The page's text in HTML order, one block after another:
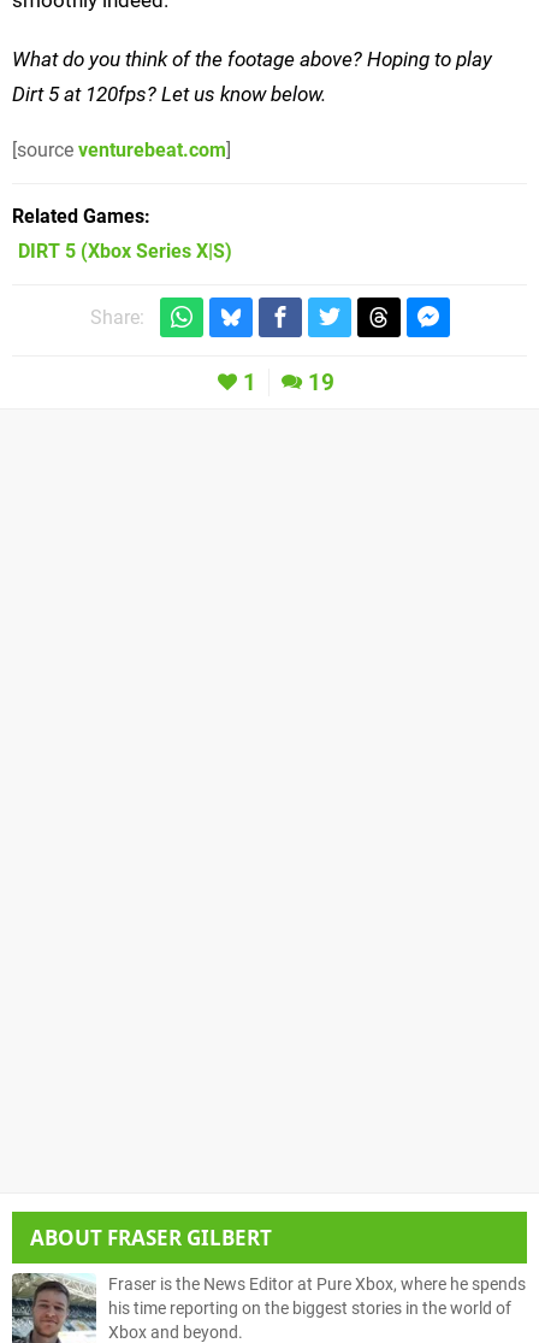
What do you think of the footage above? Hoping to play
Dirt 5 at 120fps? Let us know below.
[source venturebeat.com]
Related Games
DIRT 5 (Xbox Series X|S)
Share:
1 19
ABOUT FRASER GILBERT
Fraser is the News Editor at Pure Xbox, where he spends
his time reporting on the biggest stories in the world of
Xbox and beyond.